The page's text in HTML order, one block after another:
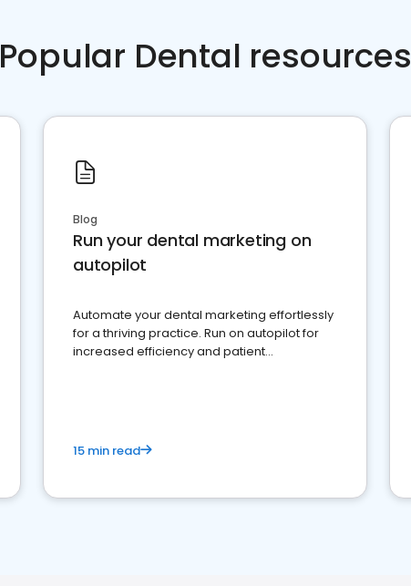
Popular Dental resources
Blog
Run your dental marketing on
autopilot
Automate your dental marketing effortlessly
for a thriving practice. Run on autopilot for
increased efficiency and patient
15 min read